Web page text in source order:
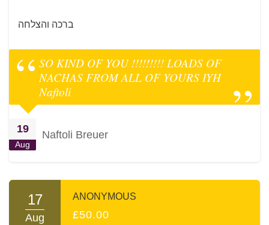
ברכה והצלחה
SO KIND OF YOU !!!!!!!!! LOADS OF
NACHAS FROM ALL OF YOURS IYH
Naftoli
19
Aug
Naftoli Breuer
17
Aug
ANONYMOUS
£50.00